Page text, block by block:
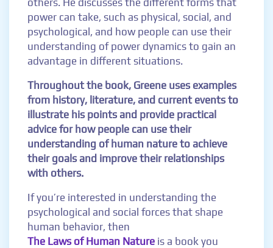
power can take, such as physical, social, and
psychological, and how people can use their
understanding of power dynamics to gain an
advantage in different situations.
Throughout the book, Greene uses examples
from history, literature, and current events to
illustrate his points and provide practical
advice for how people can use their
understanding of human nature to achieve
their goals and improve their relationships
with others.
If you’re interested in understanding the
psychological and social forces that shape
human behavior, then
The Laws of Human Nature is a book you